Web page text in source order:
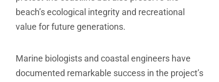
beach’s ecological integrity and recreational
value for future generations.
Marine biologists and coastal engineers have
documented remarkable success in the project’s